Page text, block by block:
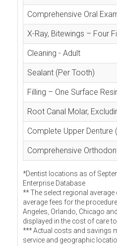
Comprehensive Oral
X-Ray, Bitewings – Four
Cleaning - Adult
Sealant (Per Tooth)
Filling – One Surface
Root Canal Molar,
Complete Upper Denture
Comprehensive
*Dentist locations as of
Enterprise Database
** The select regional
average fees for the
Angeles, Orlando, Chicago
displayed in the cost of care
*** Actual costs and savings
service and geographic